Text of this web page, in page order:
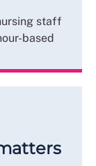
staff
based